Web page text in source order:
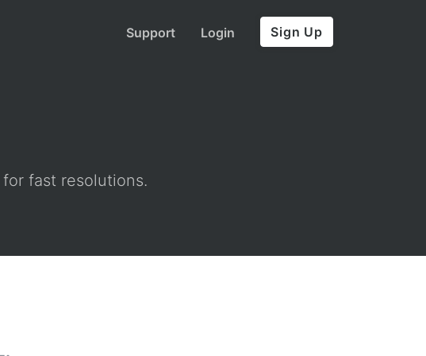
Support Login Sign Up
fast resolutions.